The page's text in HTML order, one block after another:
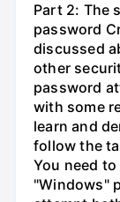
Part 2: The
password
discussed
other
password
with some
learn and
follow the
You need
"Windows"